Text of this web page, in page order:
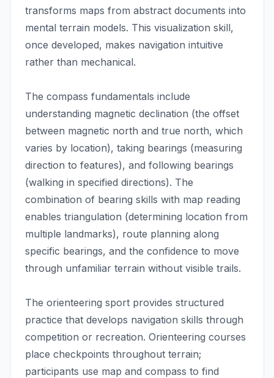
transforms maps from abstract documents into
mental terrain models. This visualization skill,
once developed, makes navigation intuitive
rather than mechanical.
The compass fundamentals include
understanding magnetic declination (the offset
between magnetic north and true north, which
varies by location), taking bearings (measuring
direction to features), and following bearings
(walking in specified directions). The
combination of bearing skills with map reading
enables triangulation (determining location from
multiple landmarks), route planning along
specific bearings, and the confidence to move
through unfamiliar terrain without visible trails.
The orienteering sport provides structured
practice that develops navigation skills through
competition or recreation. Orienteering courses
place checkpoints throughout terrain;
participants use map and compass to find